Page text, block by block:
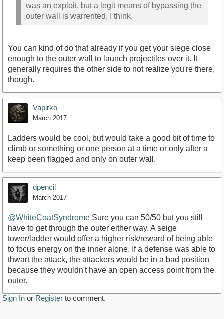
was an exploit, but a legit means of bypassing the
outer wall is warrented, I think.
You can kind of do that already if you get your siege close
enough to the outer wall to launch projectiles over it. It
generally requires the other side to not realize you're there,
though.
Vapirko
March 2017
Ladders would be cool, but would take a good bit of time to
climb or something or one person at a time or only after a
keep been flagged and only on outer wall.
dpencil
March 2017
@WhiteCoatSyndrome Sure you can 50/50 but you still
have to get through the outer either way. A seige
tower/ladder would offer a higher risk/reward of being able
to focus energy on the inner alone. If a defense was able to
thwart the attack, the attackers would be in a bad position
because they wouldn't have an open access point from the
outer.
Sign In or Register to comment.